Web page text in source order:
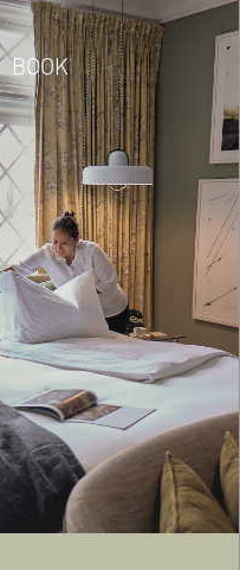
BOOK